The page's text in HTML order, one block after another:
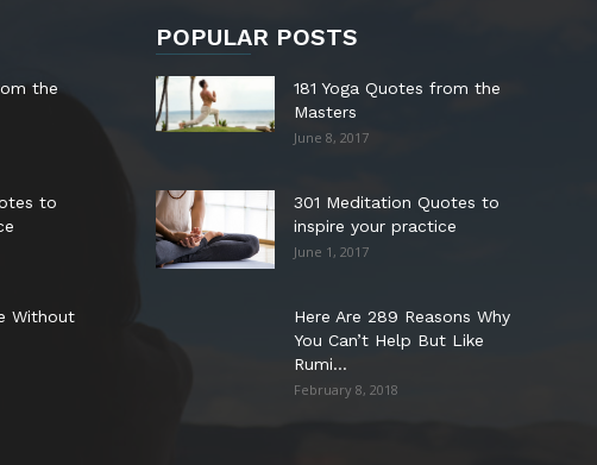
the
to
Without
POPULAR POSTS
181 Yoga Quotes from the
Masters
June 8, 2017
301 Meditation Quotes to
inspire your practice
June 1, 2017
Here Are 289 Reasons Why
You Can’t Help But Like
Rumi...
February 8, 2018